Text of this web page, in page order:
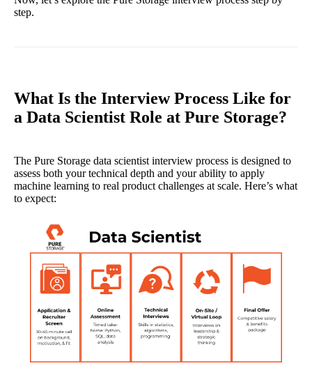
step.
What Is the Interview Process Like for
a Data Scientist Role at Pure Storage?
The Pure Storage data scientist interview process is designed to
assess both your technical depth and your ability to apply
machine learning to real product challenges at scale. Here’s what
to expect: